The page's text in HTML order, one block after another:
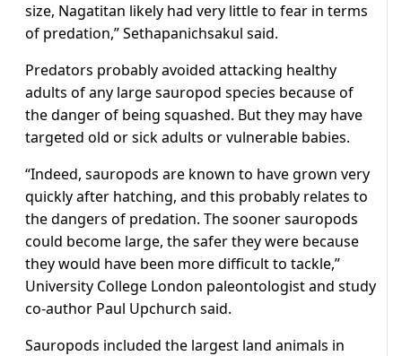
size, Nagatitan likely had very little to fear in terms
of predation,” Sethapanichsakul said.
Predators probably avoided attacking healthy
adults of any ​large sauropod species because of
the danger of being squashed. But they may have
targeted old or sick adults or vulnerable babies.
“Indeed, sauropods are known to have grown very
quickly ​after hatching, and this probably relates to
the dangers of predation. The sooner sauropods
could become large, the safer they were because
they would have been more difficult to tackle,”
University College London paleontologist and ‌study
co-author ⁠Paul Upchurch said.
Sauropods included the largest land animals in